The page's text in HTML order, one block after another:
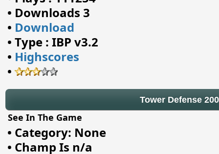
• Downloads 3
• Download
• Type : IBP v3.2
• Highscores
•
Tower Defense
See In The Game
• Category: None
• Champ Is n/a